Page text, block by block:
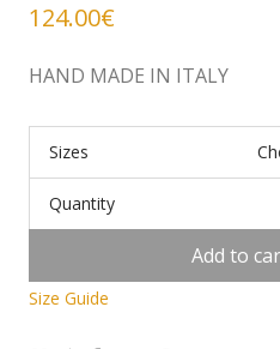
124.00€
HAND MADE IN ITALY
Sizes
Quantity
Add to
Size Guide